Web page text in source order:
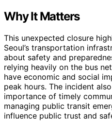
Why It Matters
This unexpected closure
Seoul’s transportation
about safety and
relying heavily on the bus
have economic and social
peak hours. The incident
importance of timely
managing public transit
influence public trust and